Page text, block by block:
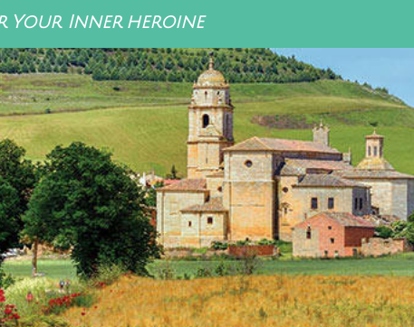
Your Inner heroine